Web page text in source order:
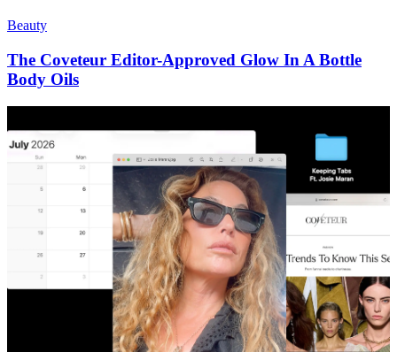
Beauty
The Coveteur Editor-Approved Glow In A Bottle
Body Oils